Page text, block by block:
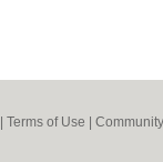
Terms of Use